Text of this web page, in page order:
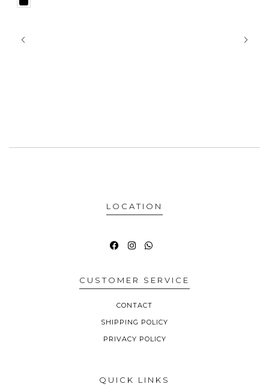
LOCATION
CUSTOMER SERVICE
CONTACT
SHIPPING POLICY
PRIVACY POLICY
QUICK LINKS